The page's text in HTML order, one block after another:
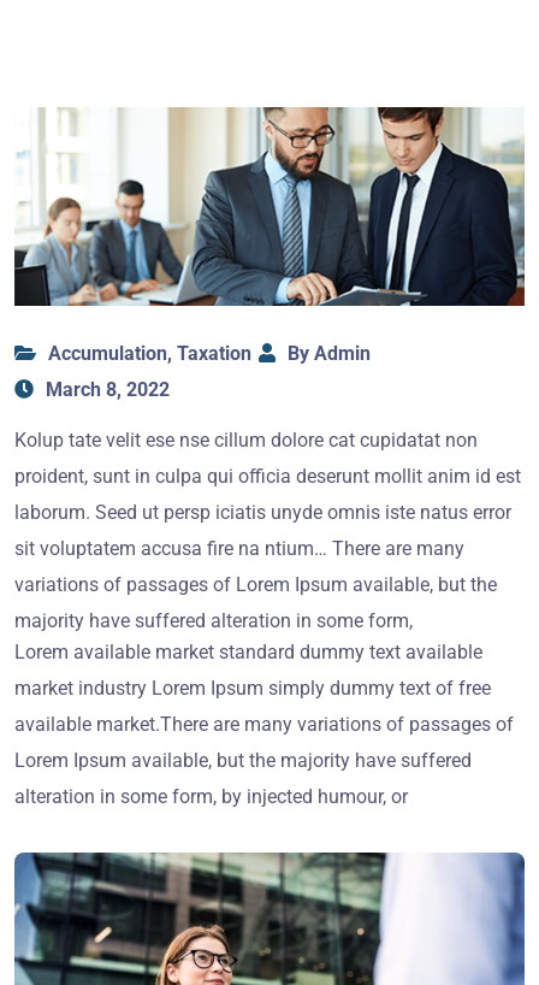
Accumulation, Taxation
By Admin
March 8, 2022
Kolup tate velit ese nse cillum dolore cat cupidatat non
proident, sunt in culpa qui officia deserunt mollit anim id est
laborum. Seed ut persp iciatis unyde omnis iste natus error
sit voluptatem accusa fire na ntium… There are many
variations of passages of Lorem Ipsum available, but the
majority have suffered alteration in some form,
Lorem available market standard dummy text available
market industry Lorem Ipsum simply dummy text of free
available market.There are many variations of passages of
Lorem Ipsum available, but the majority have suffered
alteration in some form, by injected humour, or